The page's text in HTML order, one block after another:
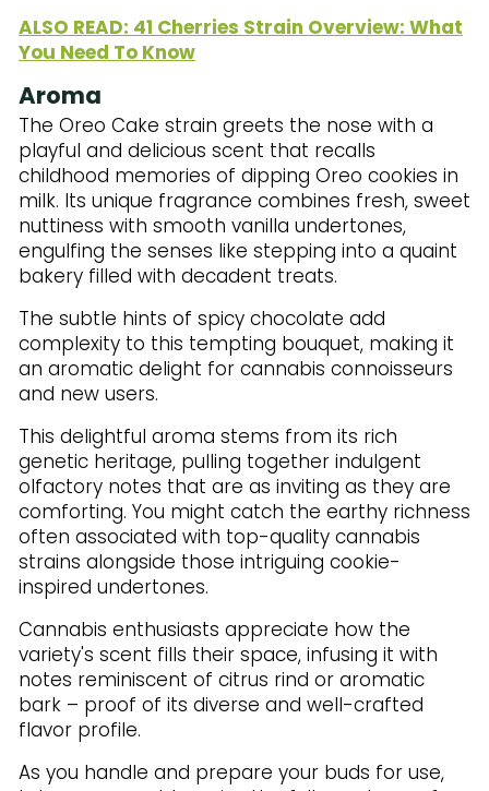
ALSO READ: 41 Cherries Strain Overview: What
You Need To Know
Aroma
The Oreo Cake strain greets the nose with a
playful and delicious scent that recalls
childhood memories of dipping Oreo cookies in
milk. Its unique fragrance combines fresh, sweet
nuttiness with smooth vanilla undertones,
engulfing the senses like stepping into a quaint
bakery filled with decadent treats.
The subtle hints of spicy chocolate add
complexity to this tempting bouquet, making it
an aromatic delight for cannabis connoisseurs
and new users.
This delightful aroma stems from its rich
genetic heritage, pulling together indulgent
olfactory notes that are as inviting as they are
comforting. You might catch the earthy richness
often associated with top-quality cannabis
strains alongside those intriguing cookie-
inspired undertones.
Cannabis enthusiasts appreciate how the
variety's scent fills their space, infusing it with
notes reminiscent of citrus rind or aromatic
bark – proof of its diverse and well-crafted
flavor profile.
As you handle and prepare your buds for use,